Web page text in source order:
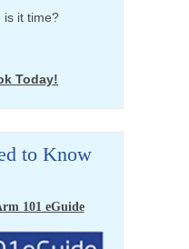
is it time?
Today!
to Know
101 eGuide